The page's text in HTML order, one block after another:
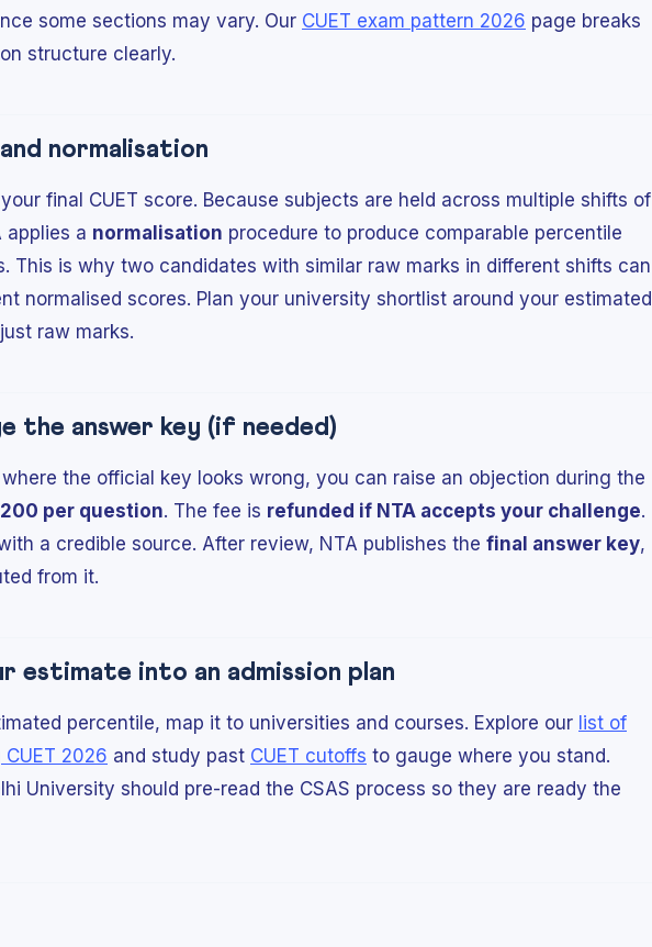
some sections may vary. Our CUET exam pattern 2026 page breaks
structure clearly.
normalisation
your final CUET score. Because subjects are held across multiple shifts of
applies a normalisation procedure to produce comparable percentile
This is why two candidates with similar raw marks in different shifts can
normalised scores. Plan your university shortlist around your estimated
raw marks.
the answer key (if needed)
the official key looks wrong, you can raise an objection during the
200 per question. The fee is refunded if NTA accepts your challenge.
a credible source. After review, NTA publishes the final answer key,
from it.
estimate into an admission plan
percentile, map it to universities and courses. Explore our list of
2026 and study past CUET cutoffs to gauge where you stand.
University should pre-read the CSAS process so they are ready the